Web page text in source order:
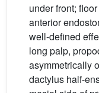
under front;
anterior
well-defined
long palp,
asymmetrically
dactylus half-